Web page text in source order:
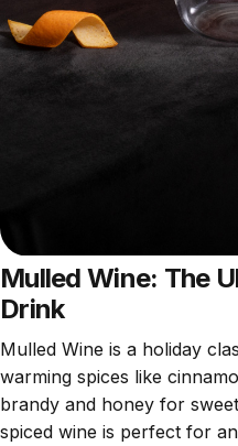
Mulled Wine: The
Drink
Mulled Wine is a holiday
warming spices like
brandy and honey for
spiced wine is perfect for